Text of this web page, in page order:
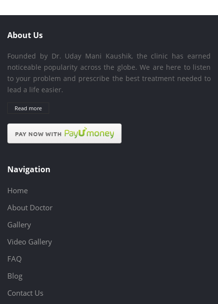
About Us
Founded by Dr. Uday Mani Kaushik, the clinic has earned
noticeable popularity across the globe. We are here to listen
to your problem and prescribe the best treatment needed to
lead a life easier.
Read more
Navigation
Home
About Doctor
Gallery
Video Gallery
FAQ
Blog
Contact Us